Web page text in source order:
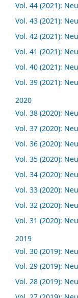
Vol. 44 (2021):
Vol. 43 (2021):
Vol. 42 (2021):
Vol. 41 (2021):
Vol. 40 (2021):
Vol. 39 (2021):
2020
Vol. 38 (2020):
Vol. 37 (2020):
Vol. 36 (2020):
Vol. 35 (2020):
Vol. 34 (2020):
Vol. 33 (2020):
Vol. 32 (2020):
Vol. 31 (2020):
2019
Vol. 30 (2019):
Vol. 29 (2019):
Vol. 28 (2019):